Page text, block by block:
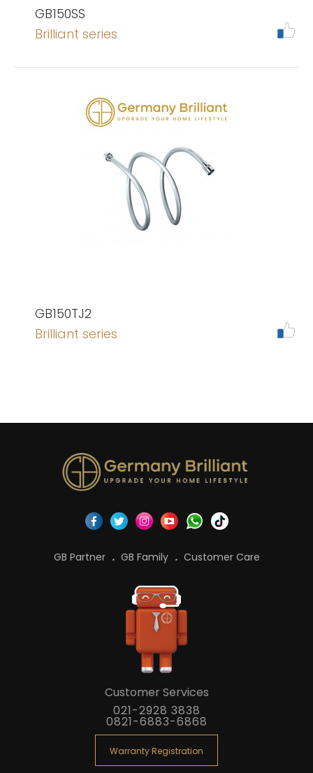
GB150SS
Brilliant series
GB150TJ2
Brilliant series
GB Partner GB Family Customer Care
Customer Services
021-2928 3838
0821-6883-6868
Warranty Registration